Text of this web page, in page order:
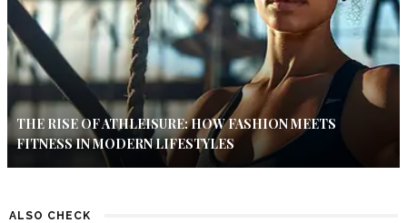
THE RISE OF ATHLEISURE: HOW FASHION MEETS
FITNESS IN MODERN LIFESTYLES
ALSO CHECK